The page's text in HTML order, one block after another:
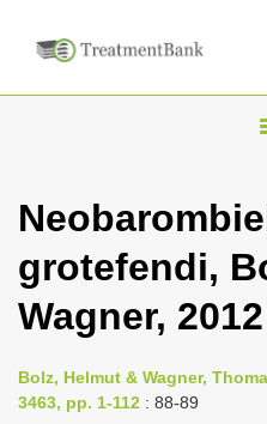
l
n
grotefendi,
Wagner, 2012
Bolz, Helmut & Wagner,
3463, pp. 1-112 : 88-89